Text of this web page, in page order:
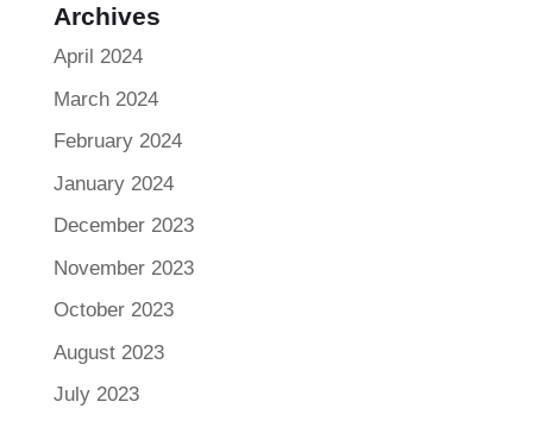
Archives
April 2024
March 2024
February 2024
January 2024
December 2023
November 2023
October 2023
August 2023
July 2023